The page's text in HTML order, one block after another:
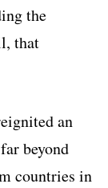
the
that
an
beyond
countries in